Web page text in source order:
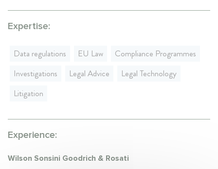
Expertise:
Data regulations EU Law
Compliance Programmes
Investigations
Legal Advice
Legal Technology
Litigation
Experience:
Wilson Sonsini Goodrich & Rosati